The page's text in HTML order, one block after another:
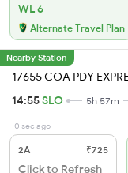
WL 6
Alternate Travel Plan
Nearby Station
17655 COA PDY
14:55SLO 5h 57m
0 sec ago
2A ₹725
Click to Refresh